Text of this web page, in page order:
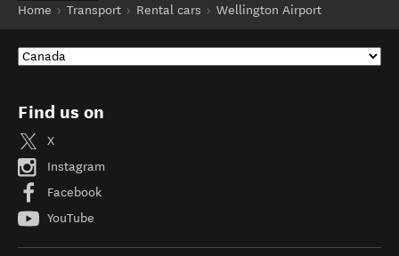
Home
Transport Rental cars Wellington Airport
Find us on
X
Instagram
Facebook
YouTube